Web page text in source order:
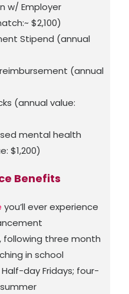
w/ Employer
$2,100)
Stipend (annual
(annual
(annual value:
mental health
$1,200)
Benefits
you’ll ever experience
following three month
in school
day Fridays; four-